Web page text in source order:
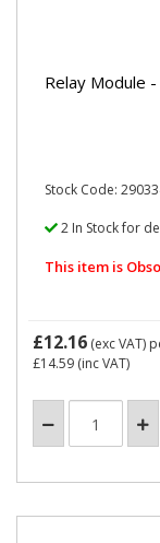
Relay Module
Stock Code:
2 In Stock for
This item is
£12.16 (exc VAT)
£14.59 (inc VAT)